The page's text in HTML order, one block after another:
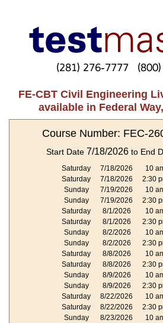
(281) 276-7777
FE-CBT Civil Engineering
available in Federal
Course Number: FEC-
Start Date 7/18/2026to End
Saturday 7/18/2026
10
Saturday
7/18/2026
2:30
Sunday
7/19/2026
10
Sunday
7/19/2026
2:30
Saturday
8/1/2026
10
Saturday
8/1/2026
2:30
Sunday
8/2/2026
10
Sunday
8/2/2026
2:30
Saturday
8/8/2026
10
Saturday
8/8/2026
2:30
Sunday
8/9/2026
10
Sunday
8/9/2026
2:30
Saturday
8/22/2026
10
Saturday
8/22/2026
2:30
Sunday
8/23/2026
10